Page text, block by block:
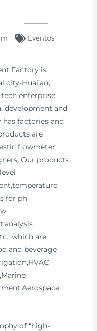
Eventos
Factory is
city-Huai’an,
tech enterprise
development and
factories and
are
flowmeter
Our products
for ph
which are
and beverage
of “high-